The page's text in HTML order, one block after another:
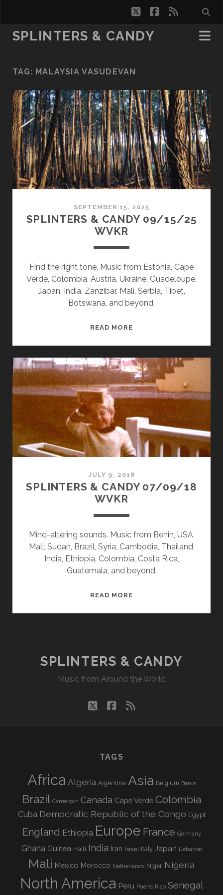
twitterfacebook
rss
SPLINTERS & CANDY
TAG: MALAYSIA VASUDEVAN
SEPTEMBER 15, 2025
SPLINTERS & CANDY 09/15/25
WVKR
Find the right tone. Music from Estonia, Cape
Verde, Colombia, Austria, Ukraine, Guadeloupe,
Japan, India, Zanzibar, Mali, Serbia, Tibet,
Botswana, and beyond.
READ MORE
09/15/25
WVKR
JULY 9, 2018
SPLINTERS & CANDY 07/09/18
WVKR
Mind-altering sounds. Music from Benin, USA,
Mali, Sudan, Brazil, Syria, Cambodia, Thailand,
India, Ethiopia, Colombia, Costa Rica,
Guatemala, and beyond.
READ MORE
SPLINTERS & CANDY
Music from Around the World
twitterfacebook
rss
TAGS
Africa Algeria Argentina Asia Belgium Benin
Brazil Cameroon Canada Cape Verde Colombia
Cuba Democratic Republic of the Congo Egypt
England Ethiopia Europe France Germany
Ghana Guinea Haiti India Iran Israel Italy Japan Lebanon
Mali Mexico Morocco Netherlands Niger Nigeria
North America Peru Puerto Rico Senegal